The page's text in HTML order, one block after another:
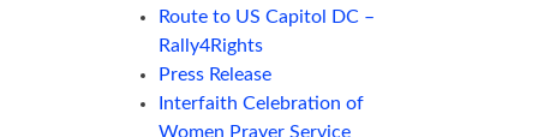
Route to US Capitol DC –
Rally4Rights
Press Release
Interfaith Celebration of
Women Prayer Service